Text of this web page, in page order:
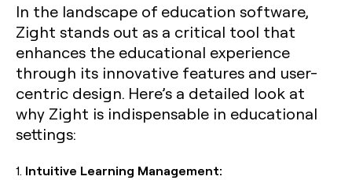
In the landscape of education software,
Zight stands out as a critical tool that
enhances the educational experience
through its innovative features and user-
centric design. Here’s a detailed look at
why Zight is indispensable in educational
settings:
1. Intuitive Learning Management: